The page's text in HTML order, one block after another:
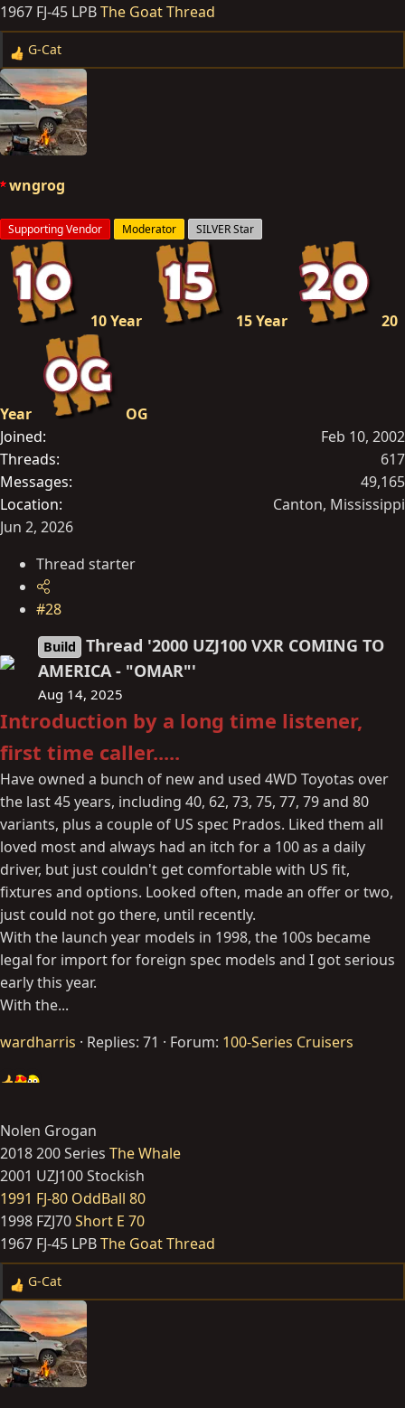
1967 FJ-45 LPBThe Goat Thread
R
e
a
c
t
i
s
:
G-Cat
wngrog
Supporting Vendor Moderator SILVER Star
10 Year 15 Year 20
Year
OG
Joined
Feb 10, 2002
Threads
617
Messages
49,165
Location
Canton, Mississippi
Jun 2, 2026
Thread starter
#28
Build
Thread '2000 UZJ100 VXR COMING TO
AMERICA - "OMAR"'
Aug 14, 2025
Introduction by a long time listener,
first time caller.....
Have owned a bunch of new and used 4WD Toyotas over
the last 45 years, including 40, 62, 73, 75, 77, 79 and 80
variants, plus a couple of US spec Prados. Liked them all
loved most and always had an itch for a 100 as a daily
driver, but just couldn't get comfortable with US fit,
fixtures and options. Looked often, made an offer or two,
just could not go there, until recently.
With the launch year models in 1998, the 100s became
legal for import for foreign spec models and I got serious
early this year.
With the...
wardharris
Replies: 71 Forum: 100-Series Cruisers
Nolen Grogan
2018 200 Series The Whale
2001 UZJ100 Stockish
1991 FJ-80 OddBall 80
1998 FZJ70Short E 70
1967 FJ-45 LPBThe Goat Thread
R
e
a
c
t
i
G-Cat